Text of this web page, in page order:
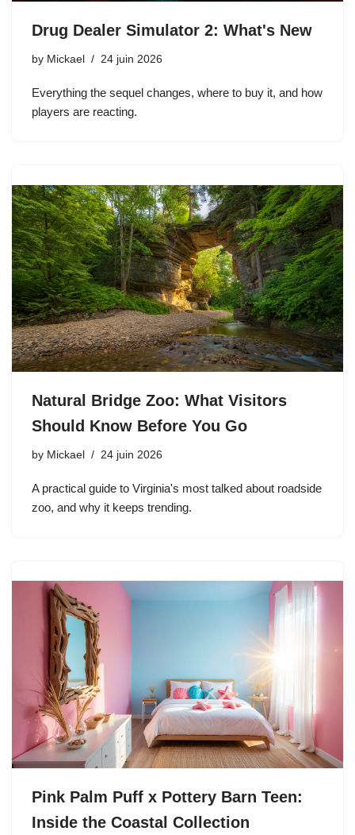
Drug Dealer Simulator 2: What's New
by Mickael 24 juin 2026
Everything the sequel changes, where to buy it, and how
players are reacting.
Natural Bridge Zoo: What Visitors
Should Know Before You Go
by Mickael 24 juin 2026
A practical guide to Virginia's most talked about roadside
zoo, and why it keeps trending.
Pink Palm Puff x Pottery Barn Teen:
Inside the Coastal Collection